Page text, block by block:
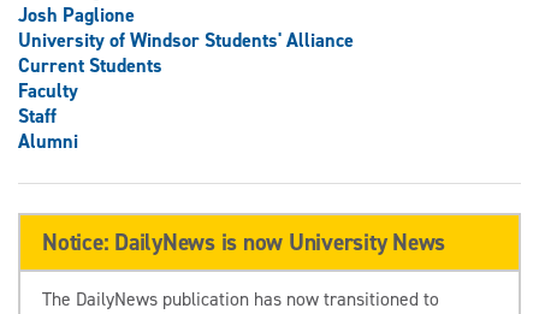
Josh Paglione
University of Windsor Students' Alliance
Current Students
Faculty
Staff
Alumni
Notice: DailyNews is now University News
The DailyNews publication has now transitioned to